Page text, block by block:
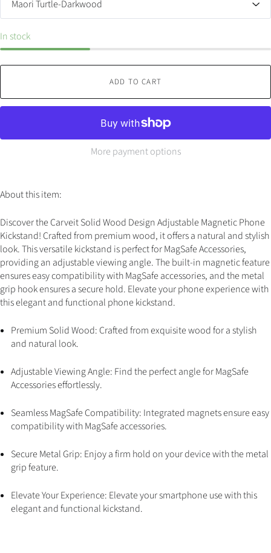
In stock
ADD TO CART
More payment options
About this item:
Discover the Carveit Solid Wood Design Adjustable Magnetic Phone
Kickstand! Crafted from premium wood, it offers a natural and stylish
look. This versatile kickstand is perfect for MagSafe Accessories,
providing an adjustable viewing angle. The built-in magnetic feature
ensures easy compatibility with MagSafe accessories, and the metal
grip hook ensures a secure hold. Elevate your phone experience with
this elegant and functional phone kickstand.
Premium Solid Wood: Crafted from exquisite wood for a stylish
and natural look.
Adjustable Viewing Angle: Find the perfect angle for MagSafe
Accessories effortlessly.
Seamless MagSafe Compatibility: Integrated magnets ensure easy
compatibility with MagSafe accessories.
Secure Metal Grip: Enjoy a firm hold on your device with the metal
grip feature.
Elevate Your Experience: Elevate your smartphone use with this
elegant and functional kickstand.